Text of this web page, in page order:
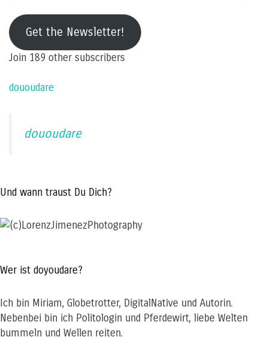
mail
addressGet the Newsletter!
Join 189 other subscribers
dououdare
dououdare
Und wann traust Du Dich?
Wer ist doyoudare?
Ich bin Miriam, Globetrotter, DigitalNative und Autorin.
Nebenbei bin ich Politologin und Pferdewirt, liebe Welten
bummeln und Wellen reiten.